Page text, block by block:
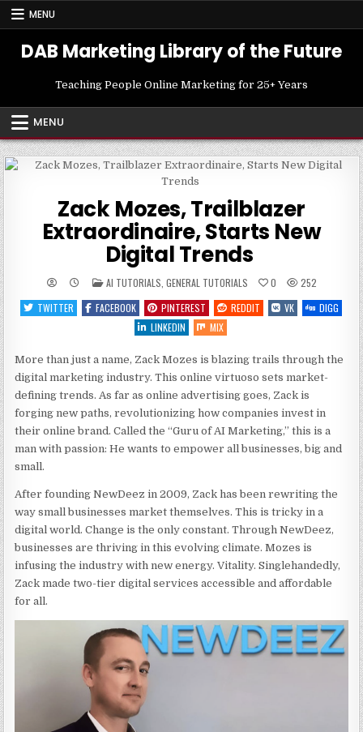
Skip
MENU
DAB Marketing Library of the Future
Teaching People Online Marketing for 25+ Years
MENU
Zack Mozes, Trailblazer
Extraordinaire, Starts New
Digital Trends
POSTED
IN
AI TUTORIALS GENERAL TUTORIALS 0
252
TWITTER
FACEBOOK PINTEREST REDDIT VK
DIGG
LINKEDIN
MIX
More than just a name, Zack Mozes is blazing trails through the
digital marketing industry. This online virtuoso sets market-
defining trends. As far as online advertising goes, Zack is
forging new paths, revolutionizing how companies invest in
their online brand. Called the “Guru of AI Marketing,” this is a
man with passion: He wants to empower all businesses, big and
small.
After founding NewDeez in 2009, Zack has been rewriting the
way small businesses market themselves. This is tricky in a
digital world. Change is the only constant. Through NewDeez,
businesses are thriving in this evolving climate. Mozes is
infusing the industry with new energy. Vitality. Singlehandedly,
Zack made two-tier digital services accessible and affordable
for all.